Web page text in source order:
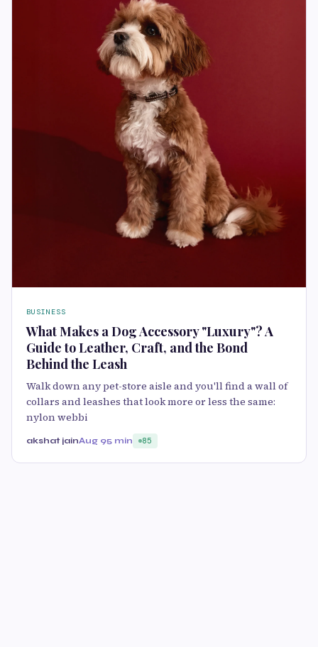
BUSINESS
What Makes a Dog Accessory "Luxury"? A
Guide to Leather, Craft, and the Bond
Behind the Leash
Walk down any pet-store aisle and you'll find a wall of
collars and leashes that look more or less the same:
nylon webbi
akshat jainAug 95 min 85